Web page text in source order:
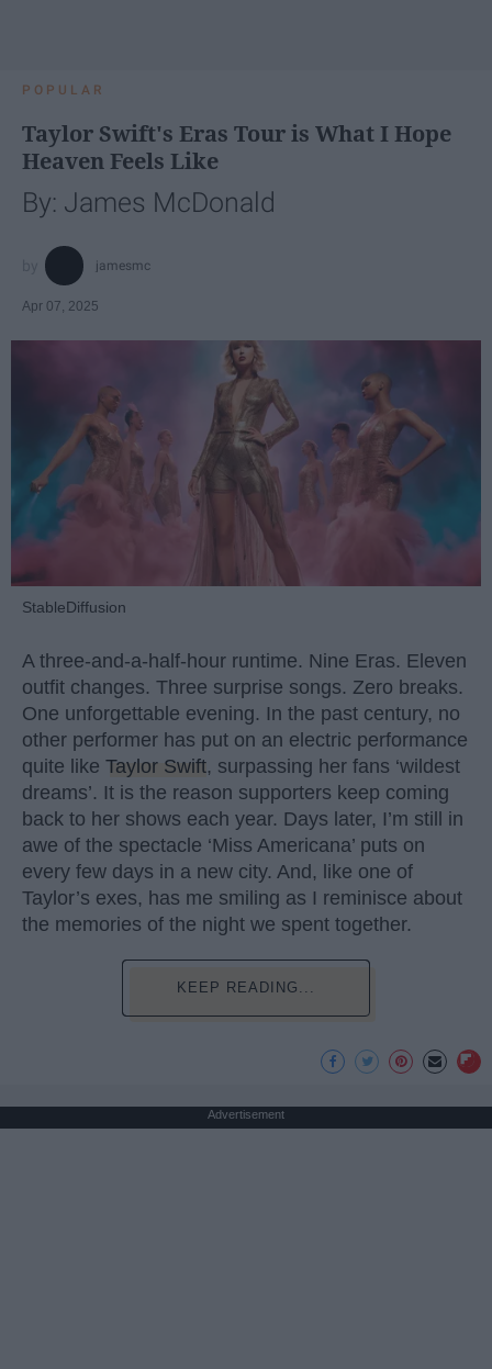
POPULAR
Taylor Swift's Eras Tour is What I Hope
Heaven Feels Like
By: James McDonald
jamesmc
Apr 07, 2025
StableDiffusion
A three-and-a-half-hour runtime. Nine Eras. Eleven
outfit changes. Three surprise songs. Zero breaks.
One unforgettable evening. In the past century, no
other performer has put on an electric performance
quite like Taylor Swift, surpassing her fans ‘wildest
dreams’. It is the reason supporters keep coming
back to her shows each year. Days later, I’m still in
awe of the spectacle ‘Miss Americana’ puts on
every few days in a new city. And, like one of
Taylor’s exes, has me smiling as I reminisce about
the memories of the night we spent together.
KEEP READING...
Advertisement